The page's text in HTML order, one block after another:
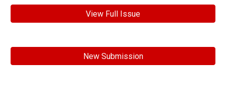
View Full Issue
New Submission